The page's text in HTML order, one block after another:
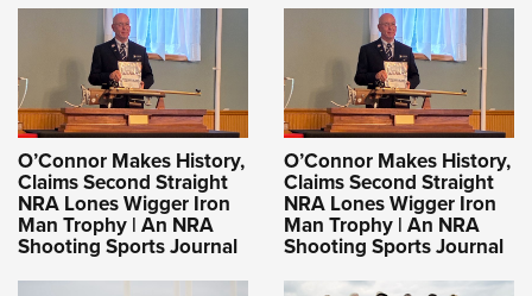
O’Connor Makes History,
Claims Second Straight
NRA Lones Wigger Iron
Man Trophy | An NRA
Shooting Sports Journal
O’Connor Makes History,
Claims Second Straight
NRA Lones Wigger Iron
Man Trophy | An NRA
Shooting Sports Journal